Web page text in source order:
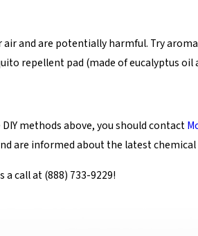
and are potentially harmful. Try
repellent pad (made of eucalyptus oil
methods above, you should contact
are informed about the latest chemical
a call at(888) 733-9229!